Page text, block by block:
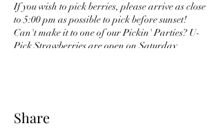
If you wish to pick berries, please arrive as close
to 5:00 pm as possible to pick before sunset!
Can't make it to one of our Pickin' Parties? U-
Pick Strawberries are open on Saturday
Share